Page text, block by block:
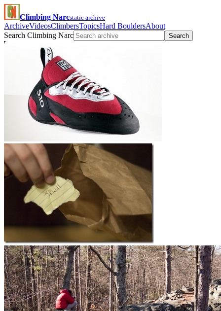
Climbing Narcstatic archive
ArchiveVideosClimbersTopicsHard BouldersAbout
Search Climbing Narc
Search